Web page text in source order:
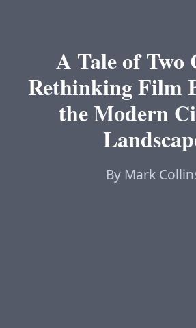
A Tale of Two
Rethinking Film
the Modern
By Mark